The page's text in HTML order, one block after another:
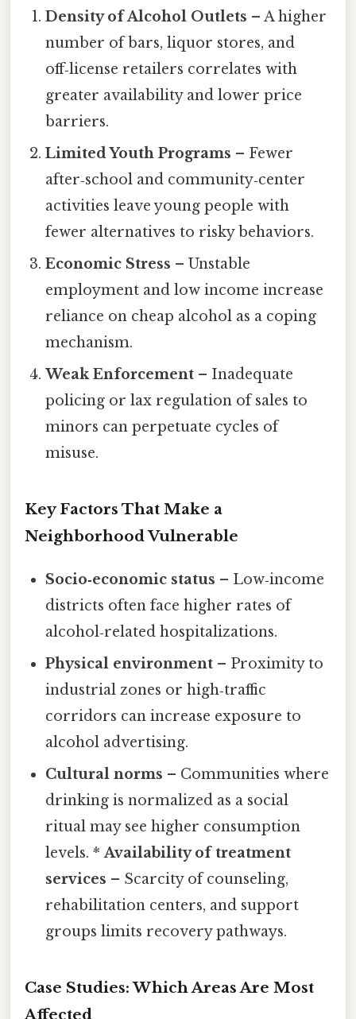
Density of Alcohol Outlets – A higher
number of bars, liquor stores, and
off‑license retailers correlates with
greater availability and lower price
barriers.
Limited Youth Programs – Fewer
after‑school and community‑center
activities leave young people with
fewer alternatives to risky behaviors.
Economic Stress – Unstable
employment and low income increase
reliance on cheap alcohol as a coping
mechanism.
Weak Enforcement – Inadequate
policing or lax regulation of sales to
minors can perpetuate cycles of
misuse.
Key Factors That Make a
Neighborhood Vulnerable
Socio‑economic status – Low‑income
districts often face higher rates of
alcohol‑related hospitalizations.
Physical environment – Proximity to
industrial zones or high‑traffic
corridors can increase exposure to
alcohol advertising.
Cultural norms – Communities where
drinking is normalized as a social
ritual may see higher consumption
levels. *Availability of treatment
services – Scarcity of counseling,
rehabilitation centers, and support
groups limits recovery pathways.
Case Studies: Which Areas Are Most
Affected